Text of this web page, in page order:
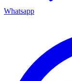
Whatsapp